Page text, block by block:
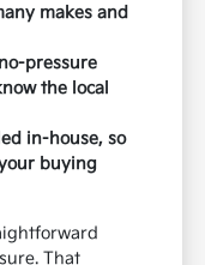
makes and
pressure
the local
in-house, so
buying
That